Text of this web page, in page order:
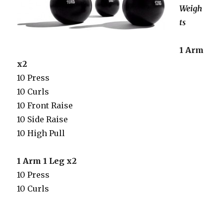
Weigh
ts
1 Arm
x2
10 Press
10 Curls
10 Front Raise
10 Side Raise
10 High Pull
1 Arm 1 Leg x2
10 Press
10 Curls